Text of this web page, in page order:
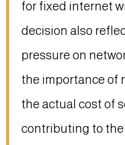
for fixed internet
decision also
pressure on
the importance of
the actual cost of
contributing to